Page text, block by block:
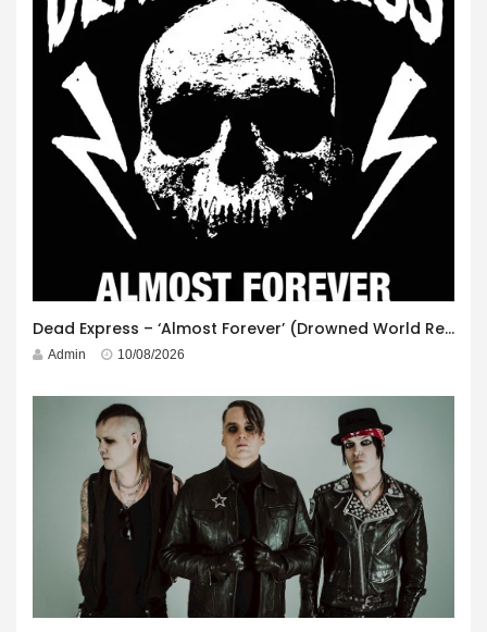
Dead Express – ‘Almost Forever’ (Drowned World Records)
Admin 10/08/2026